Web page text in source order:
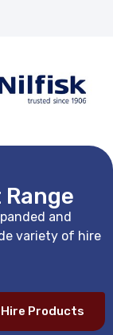
and
variety of hire
Hire Products